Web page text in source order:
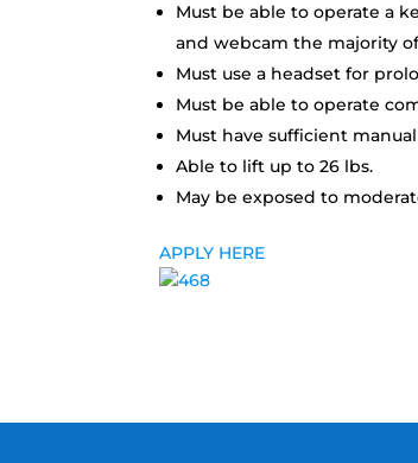
Must be able to operate a
and webcam the majority
Must use a headset for
Must be able to operate
Must have sufficient
Able to lift up to 26 lbs.
May be exposed to
APPLY HERE